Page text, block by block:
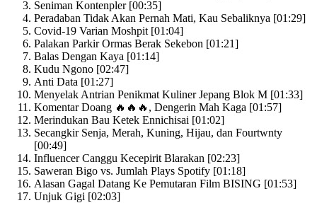
Seniman Kontenpler [00:35]
Peradaban Tidak Akan Pernah Mati, Kau Sebaliknya [01:29]
Covid-19 Varian Moshpit [01:04]
Palakan Parkir Ormas Berak Sekebon [01:21]
Balas Dengan Kaya [01:14]
Kudu Ngono [02:47]
Anti Data [01:27]
Menyelak Antrian Penikmat Kuliner Jepang Blok M [01:33]
Komentar Doang 🔥🔥🔥, Dengerin Mah Kaga [01:57]
Merindukan Bau Ketek Ennichisai [01:02]
Secangkir Senja, Merah, Kuning, Hijau, dan Fourtwnty
[00:49]
Influencer Canggu Kecepirit Blarakan [02:23]
Saweran Bigo vs. Jumlah Plays Spotify [01:18]
Alasan Gagal Datang Ke Pemutaran Film BISING [01:53]
Unjuk Gigi [02:03]